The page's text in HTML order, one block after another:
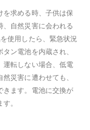
を求める時、子供は保
自然災害に会われる
使用したら、緊急状況
ン電池を内蔵され、
運転しない場合、低電
災害に遭わせても、
きます。電池に交換が
。